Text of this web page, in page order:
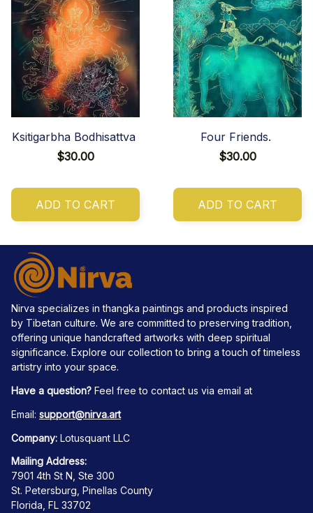
Ksitigarbha Bodhisattva
$30.00
ADD TO CART
Four Friends.
$30.00
ADD TO CART
Nirva specializes in thangka paintings and products inspired
by Tibetan culture. We are committed to preserving tradition,
offering unique handcrafted artworks with deep spiritual
significance. Explore our collection to bring a touch of timeless
artistry into your space.
Have a question? Feel free to contact us via email at
Email: support@nirva.art
Company: Lotusquant LLC
Mailing Address:
7901 4th St N, Ste 300
St. Petersburg, Pinellas County
Florida, FL 33702